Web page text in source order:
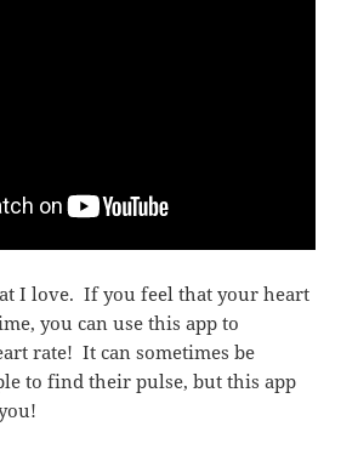
I love. If you feel that your heart
you can use this app to
rate! It can sometimes be
to find their pulse, but this app